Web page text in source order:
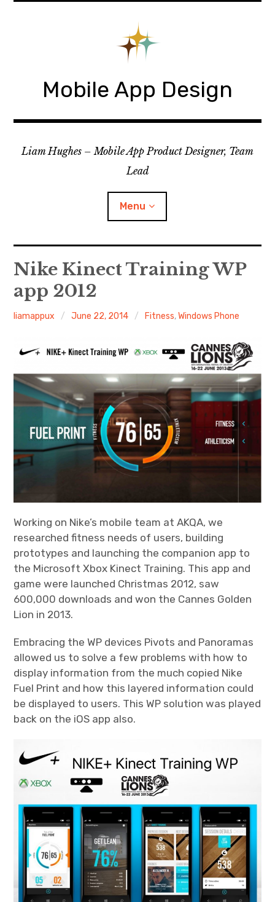
Mobile App Design
Liam Hughes – Mobile App Product Designer, Team
Lead
Menu
iOS
Android
Tablet
Travel
Finance
Fitness
Photos
eCommerce
Nike Kinect Training WP
app 2012
liamappux June 22, 2014 Fitness,Windows Phone
Working on Nike’s mobile team at AKQA, we
researched fitness needs of users, building
prototypes and launching the companion app to
the Microsoft Xbox Kinect Training. This app and
game were launched Christmas 2012, saw
600,000 downloads and won the Cannes Golden
Lion in 2013.
Embracing the WP devices Pivots and Panoramas
allowed us to solve a few problems with how to
display information from the much copied Nike
Fuel Print and how this layered information could
be displayed to users. This WP solution was played
back on the iOS app also.